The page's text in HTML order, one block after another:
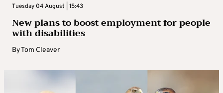
Tuesday 04 August | 15:43
New plans to boost employment for people
with disabilities
ByTom Cleaver